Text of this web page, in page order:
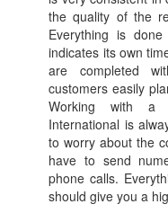
the quality of the
Everything is
indicates its own
are completed
customers easily
Working with a
International is
to worry about the
have to send
phone calls.
should give you a